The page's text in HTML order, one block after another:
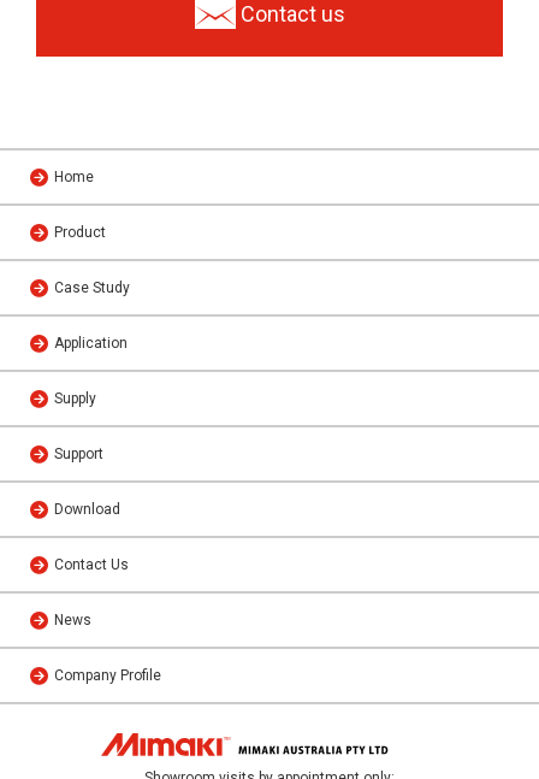
Contact us
Home
Product
Case Study
Application
Supply
Support
Download
Contact Us
News
Company Profile